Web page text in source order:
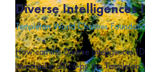
Diverse Intelligences
Templeton World Charities
How can the Diverse Intelligences
launched in 2016 by the Templeton